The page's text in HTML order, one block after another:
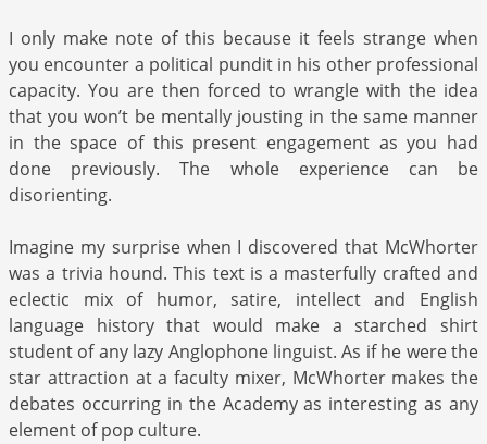
I only make note of this because it feels strange when
you encounter a political pundit in his other professional
capacity. You are then forced to wrangle with the idea
that you won’t be mentally jousting in the same manner
in the space of this present engagement as you had
done previously. The whole experience can be
disorienting.
Imagine my surprise when I discovered that McWhorter
was a trivia hound. This text is a masterfully crafted and
eclectic mix of humor, satire, intellect and English
language history that would make a starched shirt
student of any lazy Anglophone linguist. As if he were the
star attraction at a faculty mixer, McWhorter makes the
debates occurring in the Academy as interesting as any
element of pop culture.